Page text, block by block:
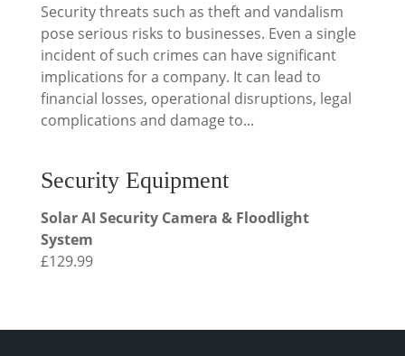
Security threats such as theft and vandalism
pose serious risks to businesses. Even a single
incident of such crimes can have significant
implications for a company. It can lead to
financial losses, operational disruptions, legal
complications and damage to...
Security Equipment
Solar AI Security Camera & Floodlight
System
£129.99